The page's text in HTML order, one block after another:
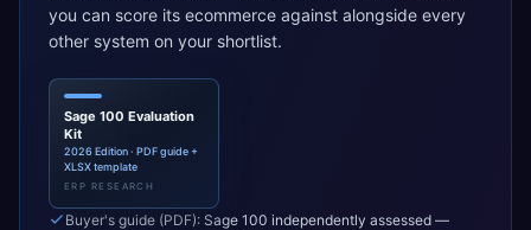
you can score its ecommerce against alongside every
other system on your shortlist.
Sage 100 Evaluation
Kit
2026 Edition · PDF guide +
XLSX template
ERP RESEARCH
Buyer's guide (PDF): Sage 100 independently assessed —